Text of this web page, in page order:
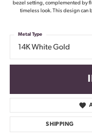
bezel setting, complemented by
timeless look. This design can
14K White Gold
Metal Type
SHIPPING